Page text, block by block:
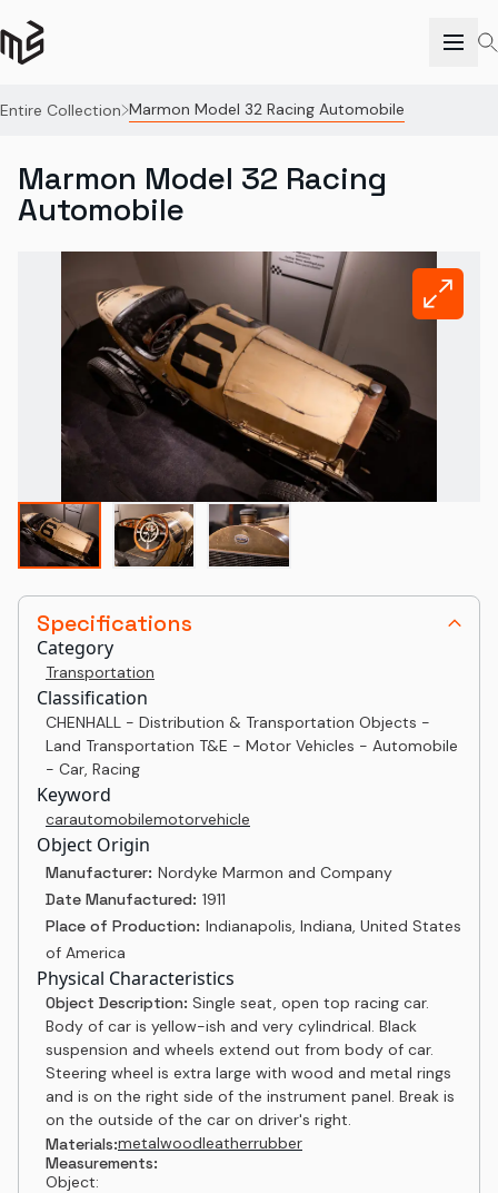
Entire Collection Marmon Model 32 Racing Automobile
Specifications
Category
Transportation
Classification
CHENHALL - Distribution & Transportation Objects -
Land Transportation T&E - Motor Vehicles - Automobile
- Car, Racing
Keyword
carautomobilemotorvehicle
Object Origin
Manufacturer: Nordyke Marmon and Company
Date Manufactured: 1911
Place of Production: Indianapolis, Indiana, United States
of America
Physical Characteristics
Object Description: Single seat, open top racing car.
Body of car is yellow-ish and very cylindrical. Black
suspension and wheels extend out from body of car.
Steering wheel is extra large with wood and metal rings
and is on the right side of the instrument panel. Break is
on the outside of the car on driver's right.
Materials:metalwoodleatherrubber
Measurements:
Object:
Marmon Model 32 Racing
Automobile